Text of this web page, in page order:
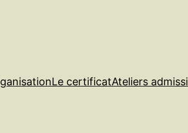
Le certificatAteliers